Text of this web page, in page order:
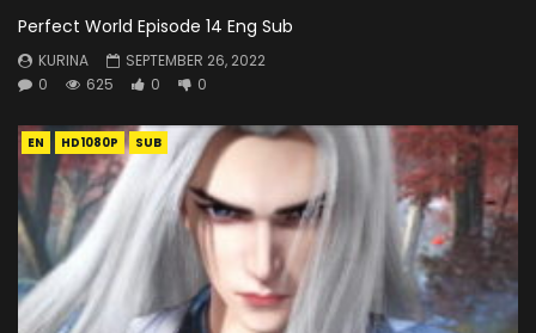
Perfect World Episode 14 Eng Sub
KURINA
SEPTEMBER 26, 2022
0
625 0 0
EN HD1080P SUB